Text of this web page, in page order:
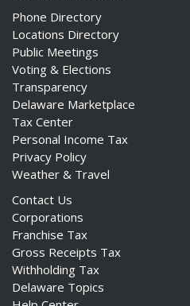
Phone Directory
Locations Directory
Public Meetings
Voting & Elections
Transparency
Delaware Marketplace
Tax Center
Personal Income Tax
Privacy Policy
Weather & Travel
Contact Us
Corporations
Franchise Tax
Gross Receipts Tax
Withholding Tax
Delaware Topics